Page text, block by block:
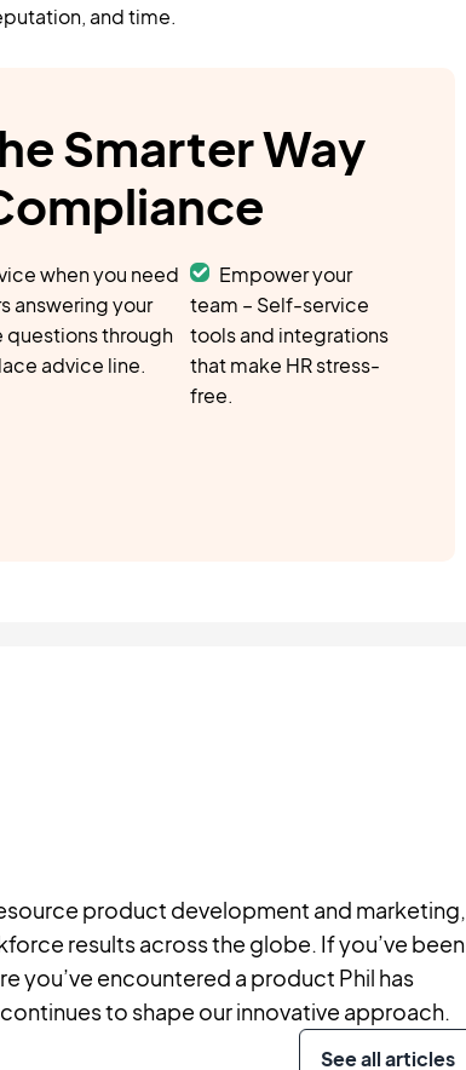
and time.
Smarter Way
when you need
answering your
through
advice line.
Empower your
team – Self-service
tools and integrations
that make HR stress-
free.
product development and marketing,
results across the globe. If you’ve been
you’ve encountered a product Phil has
to shape our innovative approach.
See all articles